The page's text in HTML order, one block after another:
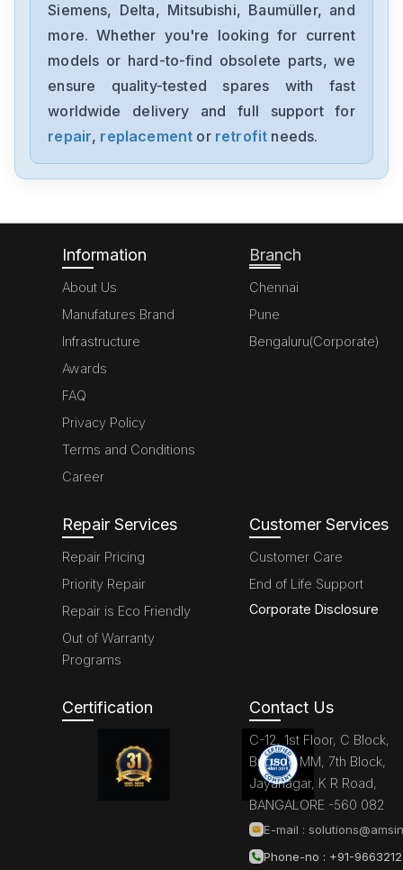
IFMDN-2013
IFM
DN-2013
IFM
Siemens, Delta, Mitsubishi, Baumüller, and
more. Whether you're looking for current
models or hard-to-find obsolete parts, we
ensure quality-tested spares with fast
worldwide delivery and full support for
repair, replacement or retrofit needs.
Information
About Us
Manufatures Brand
Infrastructure
Awards
FAQ
Privacy Policy
Terms and Conditions
Career
Branch
Chennai
Pune
Bengaluru(Corporate)
Repair Services
Repair Pricing
Priority Repair
Repair is Eco Friendly
Out of Warranty
Programs
Customer Services
Customer Care
End of Life Support
Corporate Disclosure
Certification Contact Us
C-12, 1st Floor, C Block,
Brigade MM, 7th Block,
Jayanagar, K R Road,
BANGALORE -560 082
E-mail :
Phone-no : +91-